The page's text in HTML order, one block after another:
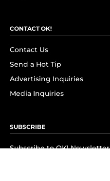
CONTACT OK!
Contact Us
Send a Hot Tip
Advertising Inquiries
Media Inquiries
SUBSCRIBE
Subscribe to OK! Newsletter